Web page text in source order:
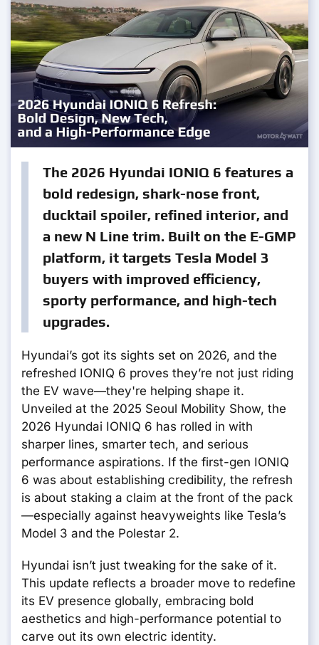
The 2026 Hyundai IONIQ 6 features a
bold redesign, shark-nose front,
ducktail spoiler, refined interior, and
a new N Line trim. Built on the E-GMP
platform, it targets Tesla Model 3
buyers with improved efficiency,
sporty performance, and high-tech
upgrades.
Hyundai’s got its sights set on 2026, and the
refreshed IONIQ 6 proves they’re not just riding
the EV wave—they're helping shape it.
Unveiled at the 2025 Seoul Mobility Show, the
2026 Hyundai IONIQ 6 has rolled in with
sharper lines, smarter tech, and serious
performance aspirations. If the first-gen IONIQ
6 was about establishing credibility, the refresh
is about staking a claim at the front of the pack
—especially against heavyweights like Tesla’s
Model 3 and the Polestar 2.
Hyundai isn’t just tweaking for the sake of it.
This update reflects a broader move to redefine
its EV presence globally, embracing bold
aesthetics and high-performance potential to
carve out its own electric identity.